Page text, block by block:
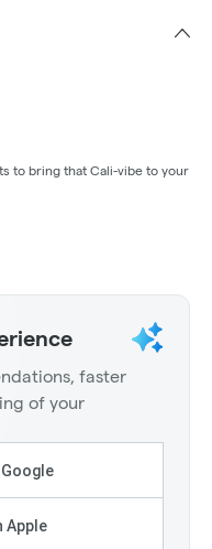
to bring that Cali-vibe to your
faster
of your
Apple